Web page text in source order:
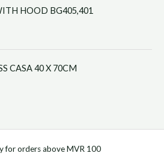
HOOD BG405,401
CASA 40 X 70CM
for orders above MVR 100